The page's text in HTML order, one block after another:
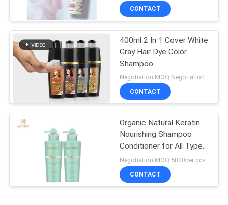
CONTACT
400ml 2 In 1 Cover White
Gray Hair Dye Color
Shampoo
Negotiation MOQ:Negotiation
CONTACT
Organic Natural Keratin
Nourishing Shampoo
Conditioner for All Type
Hair Deeply Nourishes
Scalp
Negotiation MOQ:5000per pcs
CONTACT